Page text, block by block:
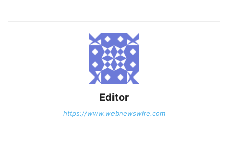
Editor
https://www.webnewswire.com